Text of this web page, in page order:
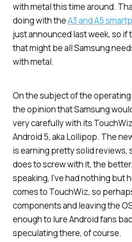
with metal this time around.
doing with theA3 and A5
just announced last week, so if
that might be all Samsung
with metal.
On the subject of the operating
the opinion that Samsung
very carefully with its
Android 5, aka Lollipop. The
is earning pretty solid reviews,
does to screw with it, the
speaking, I’ve had nothing but
comes to TouchWiz, so
components and leaving the
enough to lure Android fans
speculating there, of course.